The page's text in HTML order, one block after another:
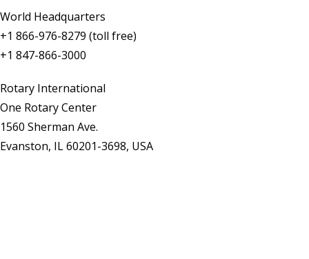
World Headquarters
+1 866-976-8279 (toll free)
+1 847-866-3000
Rotary International
One Rotary Center
1560 Sherman Ave.
Evanston, IL 60201-3698, USA